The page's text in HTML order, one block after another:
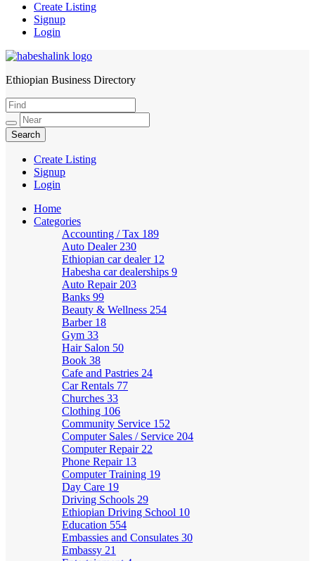
Create Listing
Signup
Login
HabeshaLink
Ethiopian Business Directory
Create Listing
Signup
Login
Home
Categories
Accounting / Tax 189
Auto Dealer 230
Ethiopian car dealer 12
Habesha car dealerships 9
Auto Repair 203
Banks 99
Beauty & Wellness 254
Barber 18
Gym 33
Hair Salon 50
Book 38
Cafe and Pastries 24
Car Rentals 77
Churches 33
Clothing 106
Community Service 152
Computer Sales / Service 204
Computer Repair 22
Phone Repair 13
Computer Training 19
Day Care 19
Driving Schools 29
Ethiopian Driving School 10
Education 554
Embassies and Consulates 30
Embassy 21